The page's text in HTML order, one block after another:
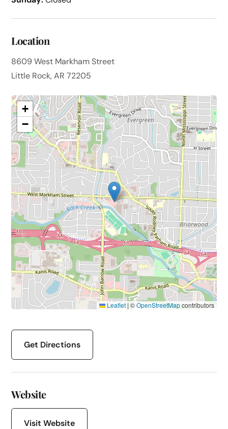
Location
8609 West Markham Street
Little Rock, AR 72205
+
−
Leaflet | ©OpenStreetMapcontributors
Get Directions
Website
Visit Website